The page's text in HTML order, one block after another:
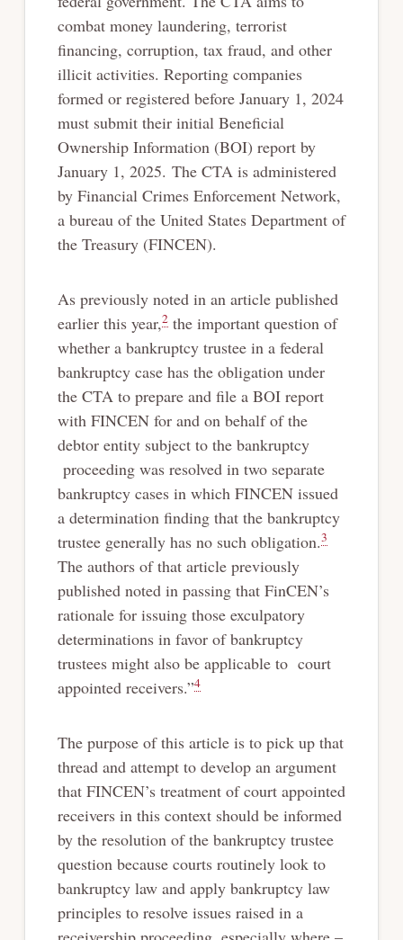
combat money laundering, terrorist
financing, corruption, tax fraud, and other
illicit activities. Reporting companies
formed or registered before January 1, 2024
must submit their initial Beneficial
Ownership Information (BOI) report by
January 1, 2025. The CTA is administered
by Financial Crimes Enforcement Network,
a bureau of the United States Department of
the Treasury (FINCEN).
As previously noted in an article published
earlier this year,2the important question of
whether a bankruptcy trustee in a federal
bankruptcy case has the obligation under
the CTA to prepare and file a BOI report
with FINCEN for and on behalf of the
debtor entity subject to the bankruptcy
proceeding was resolved in two separate
bankruptcy cases in which FINCEN issued
a determination finding that the bankruptcy
trustee generally has no such obligation.3
The authors of that article previously
published noted in passing that FinCEN’s
rationale for issuing those exculpatory
determinations in favor of bankruptcy
trustees might also be applicable to court
appointed receivers.”4
The purpose of this article is to pick up that
thread and attempt to develop an argument
that FINCEN’s treatment of court appointed
receivers in this context should be informed
by the resolution of the bankruptcy trustee
question because courts routinely look to
bankruptcy law and apply bankruptcy law
principles to resolve issues raised in a